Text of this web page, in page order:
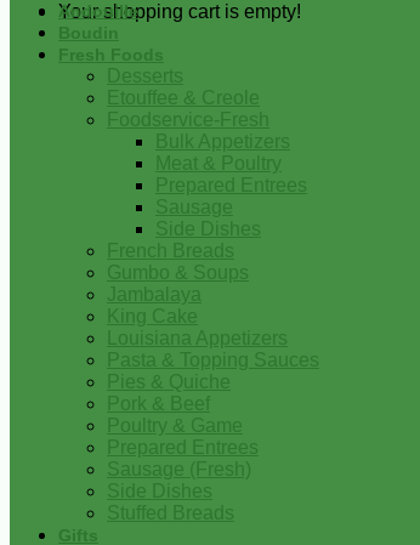
Your shopping cart is empty!
Andouille
Boudin
Fresh Foods
Desserts
Etouffee & Creole
Foodservice-Fresh
Bulk Appetizers
Meat & Poultry
Prepared Entrees
Sausage
Side Dishes
French Breads
Gumbo & Soups
Jambalaya
King Cake
Louisiana Appetizers
Pasta & Topping Sauces
Pies & Quiche
Pork & Beef
Poultry & Game
Prepared Entrees
Sausage (Fresh)
Side Dishes
Stuffed Breads
Gifts